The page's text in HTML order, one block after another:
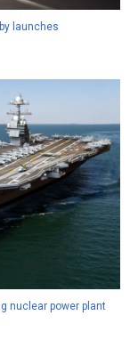
launches
nuclear power plant